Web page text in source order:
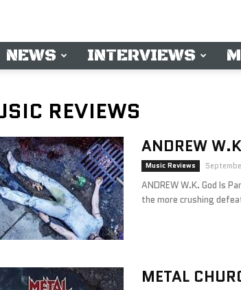
NEWS INTERVIEWS
REVIEWS
ANDREW
Music Reviews
ANDREW W.K. God Is
the more crushing
METAL